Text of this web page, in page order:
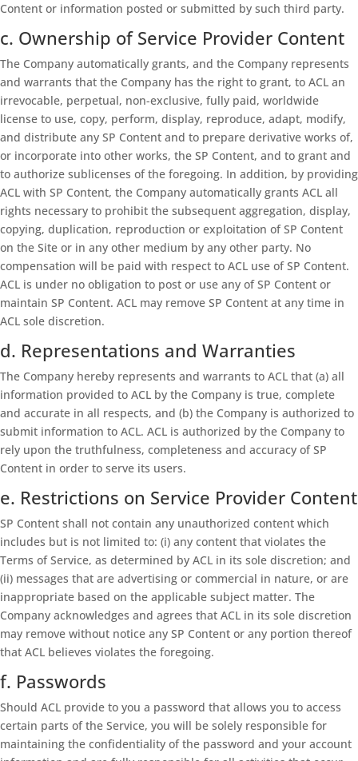
Content or information posted or submitted by such third party.
c. Ownership of Service Provider Content
The Company automatically grants, and the Company represents
and warrants that the Company has the right to grant, to ACL an
irrevocable, perpetual, non-exclusive, fully paid, worldwide
license to use, copy, perform, display, reproduce, adapt, modify,
and distribute any SP Content and to prepare derivative works of,
or incorporate into other works, the SP Content, and to grant and
to authorize sublicenses of the foregoing. In addition, by providing
ACL with SP Content, the Company automatically grants ACL all
rights necessary to prohibit the subsequent aggregation, display,
copying, duplication, reproduction or exploitation of SP Content
on the Site or in any other medium by any other party. No
compensation will be paid with respect to ACL use of SP Content.
ACL is under no obligation to post or use any of SP Content or
maintain SP Content. ACL may remove SP Content at any time in
ACL sole discretion.
d. Representations and Warranties
The Company hereby represents and warrants to ACL that (a) all
information provided to ACL by the Company is true, complete
and accurate in all respects, and (b) the Company is authorized to
submit information to ACL. ACL is authorized by the Company to
rely upon the truthfulness, completeness and accuracy of SP
Content in order to serve its users.
e. Restrictions on Service Provider Content
SP Content shall not contain any unauthorized content which
includes but is not limited to: (i) any content that violates the
Terms of Service, as determined by ACL in its sole discretion; and
(ii) messages that are advertising or commercial in nature, or are
inappropriate based on the applicable subject matter. The
Company acknowledges and agrees that ACL in its sole discretion
may remove without notice any SP Content or any portion thereof
that ACL believes violates the foregoing.
f. Passwords
Should ACL provide to you a password that allows you to access
certain parts of the Service, you will be solely responsible for
maintaining the confidentiality of the password and your account